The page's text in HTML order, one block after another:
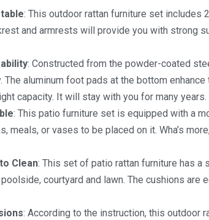
: This outdoor rattan furniture set
and armrests will provide you with strong
: Constructed from the powder-coated
The aluminum foot pads at the bottom
capacity. It will stay with you for many years.
: This patio furniture set is equipped with a
meals, or vases to be placed on it. Wha’s
Clean: This set of patio rattan furniture has a
courtyard and lawn. The cushions
: According to the instruction, this outdoor